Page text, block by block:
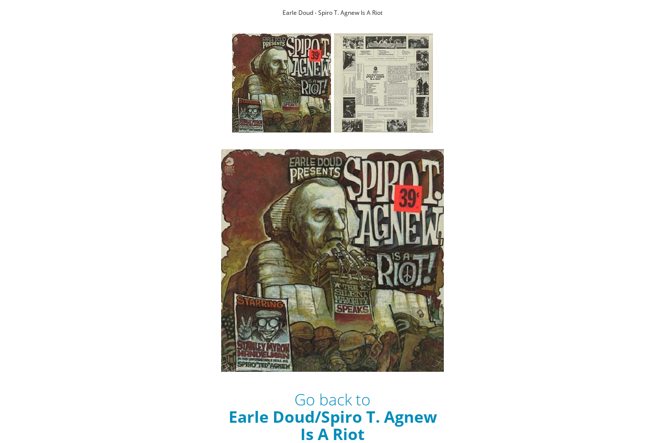
Earle Doud - Spiro T. Agnew Is A Riot
Go back to
Earle Doud/Spiro T. Agnew
Is A Riot